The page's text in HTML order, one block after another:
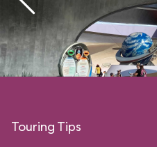
Touring Tips